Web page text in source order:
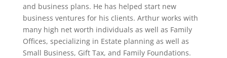
and business plans. He has helped start new
business ventures for his clients. Arthur works with
many high net worth individuals as well as Family
Offices, specializing in Estate planning as well as
Small Business, Gift Tax, and Family Foundations.